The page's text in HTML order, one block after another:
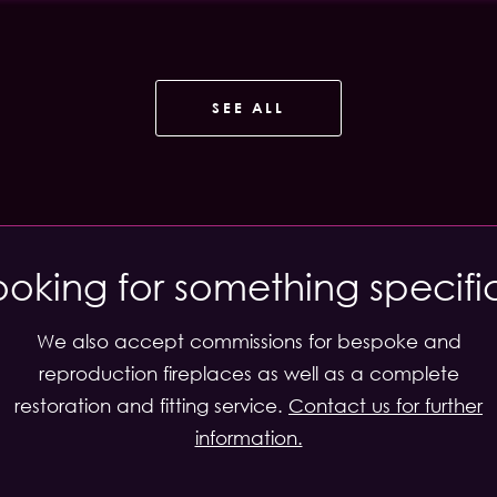
SEE ALL
for something
We also accept commissions for bespoke and
reproduction fireplaces as well as a complete
restoration and fitting service. Contact us for further
information.